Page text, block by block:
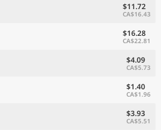
$11.72
CA$16.43
$16.28
CA$22.81
$4.09
CA$5.73
$1.40
CA$1.96
$3.93
CA$5.51